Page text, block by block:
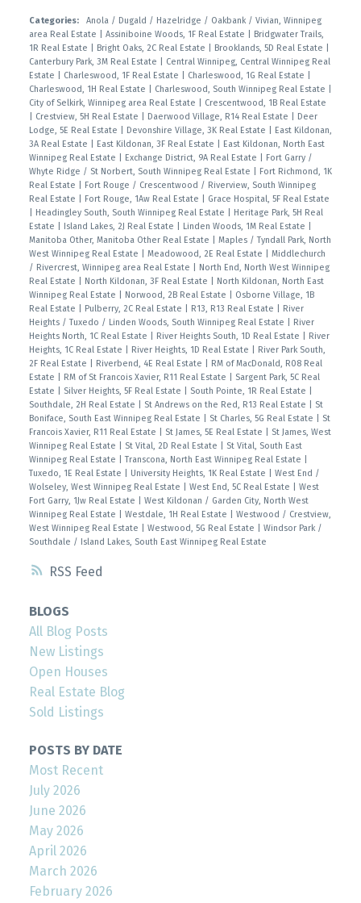
RSS
Categories:
Anola / Dugald / Hazelridge / Oakbank / Vivian, Winnipeg
area Real Estate
Assiniboine Woods, 1F Real Estate
Bridgwater Trails,
1R Real Estate
Bright Oaks, 2C Real Estate Brooklands, 5D Real Estate
Canterbury Park, 3M Real Estate
Central Winnipeg, Central Winnipeg Real
Estate
Charleswood, 1F Real Estate Charleswood, 1G Real Estate
Charleswood, 1H Real Estate
Charleswood, South Winnipeg Real Estate
City of Selkirk, Winnipeg area Real Estate
Crescentwood, 1B Real Estate
Crestview, 5H Real Estate Daerwood Village, R14 Real Estate
Deer
Lodge, 5E Real Estate
Devonshire Village, 3K Real Estate
East Kildonan,
3A Real Estate
East Kildonan, 3F Real Estate
East Kildonan, North East
Winnipeg Real Estate
Exchange District, 9A Real Estate
Fort Garry /
Whyte Ridge / St Norbert, South Winnipeg Real Estate
Fort Richmond, 1K
Real Estate
Fort Rouge / Crescentwood / Riverview, South Winnipeg
Real Estate
Fort Rouge, 1Aw Real Estate
Grace Hospital, 5F Real Estate
Headingley South, South Winnipeg Real Estate
Heritage Park, 5H Real
Estate
Island Lakes, 2J Real Estate Linden Woods, 1M Real Estate
Manitoba Other, Manitoba Other Real Estate
Maples / Tyndall Park, North
West Winnipeg Real Estate
Meadowood, 2E Real Estate
Middlechurch
/ Rivercrest, Winnipeg area Real Estate
North End, North West Winnipeg
Real Estate
North Kildonan, 3F Real Estate
North Kildonan, North East
Winnipeg Real Estate
Norwood, 2B Real Estate
Osborne Village, 1B
Real Estate
Pulberry, 2C Real Estate R13, R13 Real Estate
River
Heights / Tuxedo / Linden Woods, South Winnipeg Real Estate
River
Heights North, 1C Real Estate
River Heights South, 1D Real Estate
River
Heights, 1C Real Estate
River Heights, 1D Real Estate
River Park South,
2F Real Estate
Riverbend, 4E Real Estate
RM of MacDonald, R08 Real
Estate
RM of St Francois Xavier, R11 Real Estate
Sargent Park, 5C Real
Estate
Silver Heights, 5F Real Estate South Pointe, 1R Real Estate
Southdale, 2H Real Estate
St Andrews on the Red, R13 Real Estate
St
Boniface, South East Winnipeg Real Estate
St Charles, 5G Real Estate
St
Francois Xavier, R11 Real Estate
St James, 5E Real Estate
St James, West
Winnipeg Real Estate
St Vital, 2D Real Estate
St Vital, South East
Winnipeg Real Estate
|Transcona, North East Winnipeg Real Estate
Tuxedo, 1E Real Estate
University Heights, 1K Real Estate
West End /
Wolseley, West Winnipeg Real Estate
West End, 5C Real Estate
West
Fort Garry, 1Jw Real Estate
West Kildonan / Garden City, North West
Winnipeg Real Estate
Westdale, 1H Real Estate
Westwood / Crestview,
West Winnipeg Real Estate
Westwood, 5G Real Estate
Windsor Park /
Southdale / Island Lakes, South East Winnipeg Real Estate
BLOGS
All Blog Posts
New Listings
Open Houses
Real Estate Blog
Sold Listings
POSTS BY DATE
Most Recent
July 2026
June 2026
May 2026
April 2026
March 2026
February 2026